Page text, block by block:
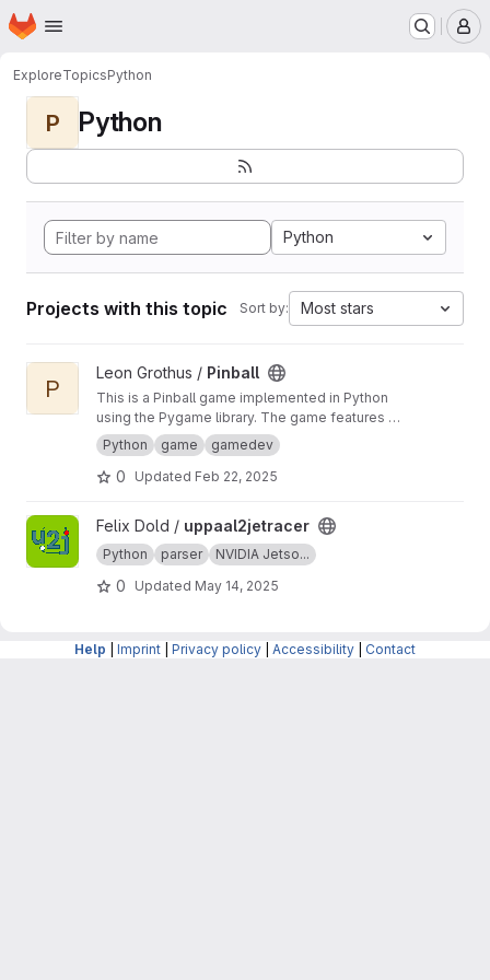
Skip to main content
Homepage
ExploreTopicsPython
P Python
Python
Projects with this topic Sort by: Most stars
View Pinball project
P
Leon Grothus / Pinball
This is a Pinball game implemented in Python
using the Pygame library. The game features a
scoring system and a "unique" way of storing
game data as images to enhance the
experience. The underlying architecture is
providing a flexible and modular approach to
game development.
Python game gamedev
0 Updated Feb 22, 2025
View uppaal2jetracer project
Felix Dold / uppaal2jetracer
Python parser NVIDIA Jetso...
0 Updated May 14, 2025
Help Imprint Privacy policy Accessibility Contact